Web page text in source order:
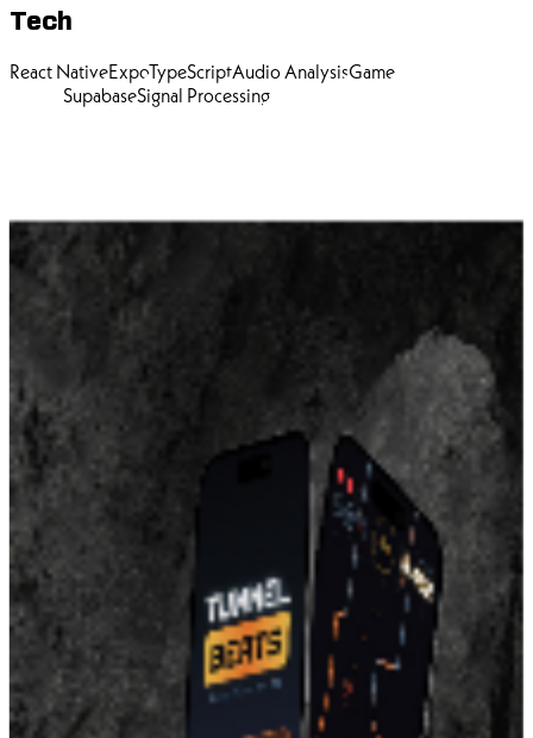
Tech
React NativeExpoTypeScriptAudio AnalysisGame
SupabaseSignal Processing